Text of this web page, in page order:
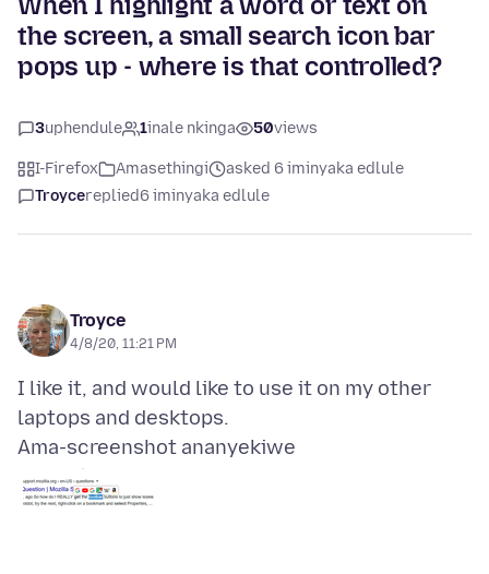
the screen, a small search icon bar
pops up - where is that controlled?
3uphendule 1inale nkinga 50views
I-Firefox Amasethingi
asked 6 iminyaka edlule
Troycereplied6 iminyaka edlule
Troyce
4/8/20, 11:21 PM
I like it, and would like to use it on my other
Ama-screenshot ananyekiwe